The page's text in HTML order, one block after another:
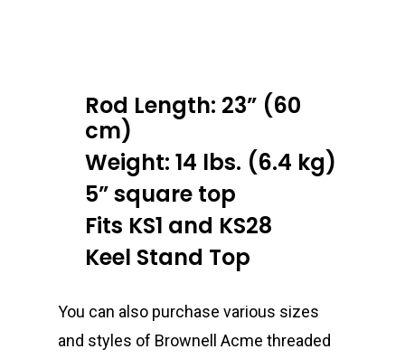
Rod Length: 23” (60
cm)
Weight: 14 lbs. (6.4 kg)
5” square top
Fits KS1 and KS28
Keel Stand Top
You can also purchase various sizes
and styles of Brownell Acme threaded